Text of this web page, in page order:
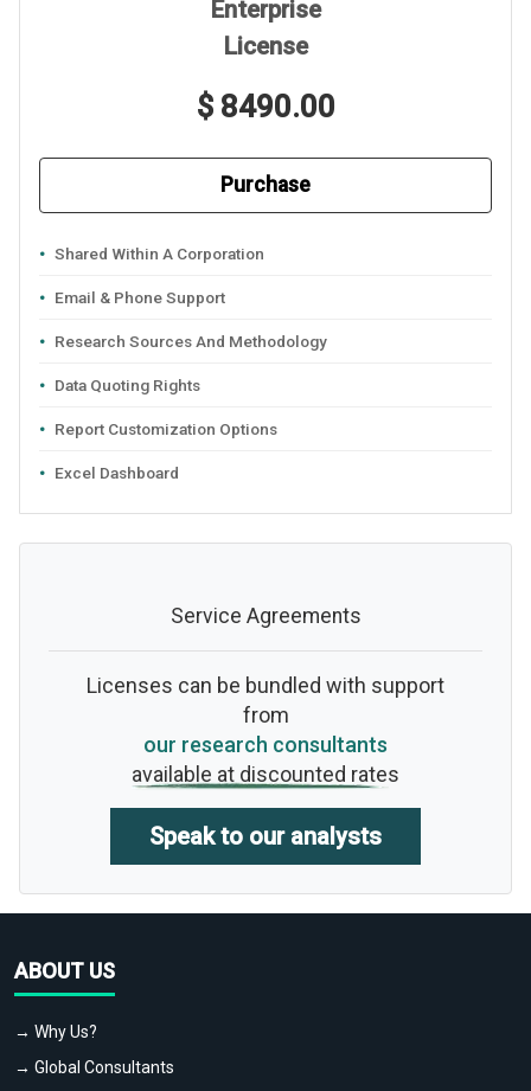
Enterprise
License
$ 8490.00
Purchase
Shared Within A Corporation
Email & Phone Support
Research Sources And Methodology
Data Quoting Rights
Report Customization Options
Excel Dashboard
Service Agreements
Licenses can be bundled with support
from
our research consultants
available at discounted rates
Speak to our analysts
ABOUT US
→ Why Us?
→ Global Consultants